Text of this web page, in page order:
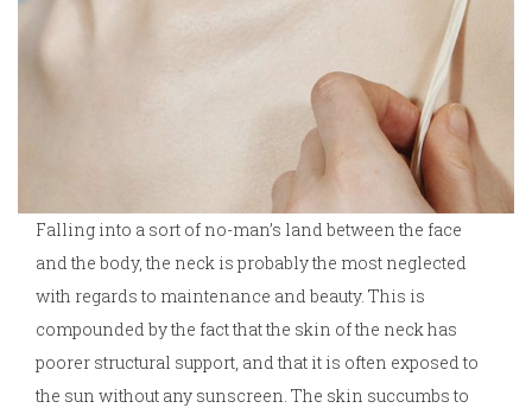
Falling into a sort of no-man’s land between the face
and the body, the neck is probably the most neglected
with regards to maintenance and beauty. This is
compounded by the fact that the skin of the neck has
poorer structural support, and that it is often exposed to
the sun without any sunscreen. The skin succumbs to